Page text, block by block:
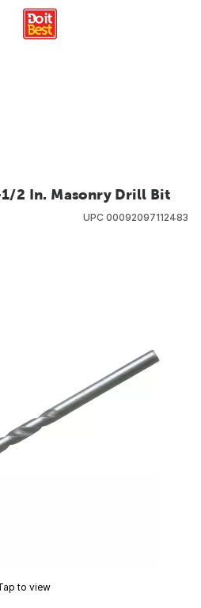
2 In. Masonry Drill Bit
UPC 00092097112483
to view